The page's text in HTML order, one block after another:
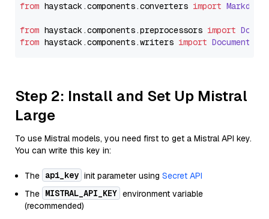
from haystack.components.converters import
from haystack.components.preprocessors import
from haystack.components.writers import
Step 2: Install and Set Up Mistral
Large
To use Mistral models, you need first to get a Mistral API key.
You can write this key in:
The api_key init parameter using Secret API
The MISTRAL_API_KEY environment variable
(recommended)